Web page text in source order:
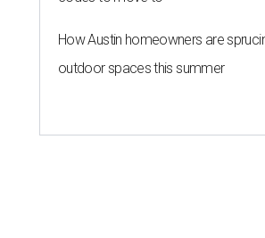
How Austin homeowners are
outdoor spaces this summer